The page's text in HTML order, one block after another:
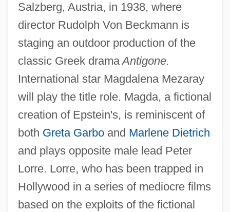
Salzberg, Austria, in 1938, where
director Rudolph Von Beckmann is
staging an outdoor production of the
classic Greek dramaAntigone.
International star Magdalena Mezaray
will play the title role. Magda, a fictional
creation of Epstein's, is reminiscent of
both Greta Garboand Marlene Dietrich
and plays opposite male lead Peter
Lorre. Lorre, who has been trapped in
Hollywood in a series of mediocre films
based on the exploits of the fictional